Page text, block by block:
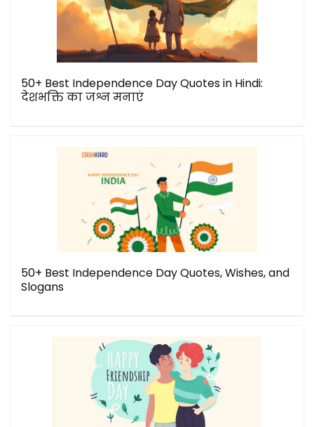
50+ Best Independence Day Quotes in Hindi:
देशभक्ति का जश्न मनाएं
50+ Best Independence Day Quotes, Wishes, and
Slogans